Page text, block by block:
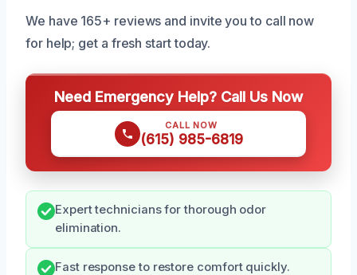
We have 165+ reviews and invite you to call now
for help; get a fresh start today.
Need Emergency Help? Call Us Now
CALL NOW
(615) 985-6819
Expert technicians for thorough odor
elimination.
Fast response to restore comfort quickly.